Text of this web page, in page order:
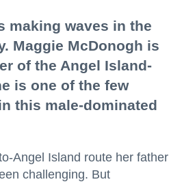
making waves in the
Maggie McDonogh is
of the Angel Island-
is one of the few
this male-dominated
Angel Island route her father
challenging. But